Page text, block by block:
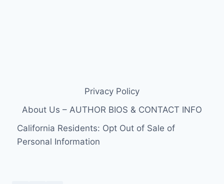
Privacy Policy
About Us – AUTHOR BIOS & CONTACT INFO
California Residents: Opt Out of Sale of
Personal Information